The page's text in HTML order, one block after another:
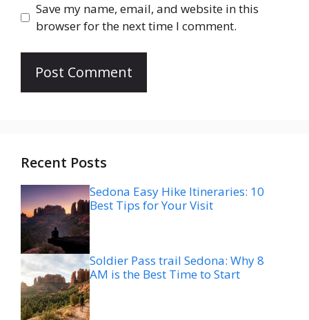
Save my name, email, and website in this
browser for the next time I comment.
Recent Posts
Sedona Easy Hike Itineraries: 10
Best Tips for Your Visit
Soldier Pass trail Sedona: Why 8
AM is the Best Time to Start